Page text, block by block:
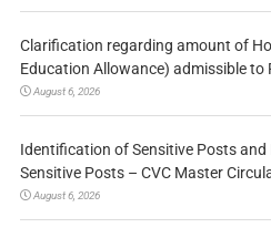
Clarification regarding amount of
Education Allowance) admissible to
August 6, 2026
Identification of Sensitive Posts
Sensitive Posts – CVC Master
August 6, 2026